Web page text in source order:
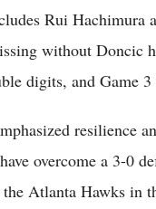
Rui Hachimura
without Doncic
digits, and Game
resilience
overcome a 3-0
Atlanta Hawks in